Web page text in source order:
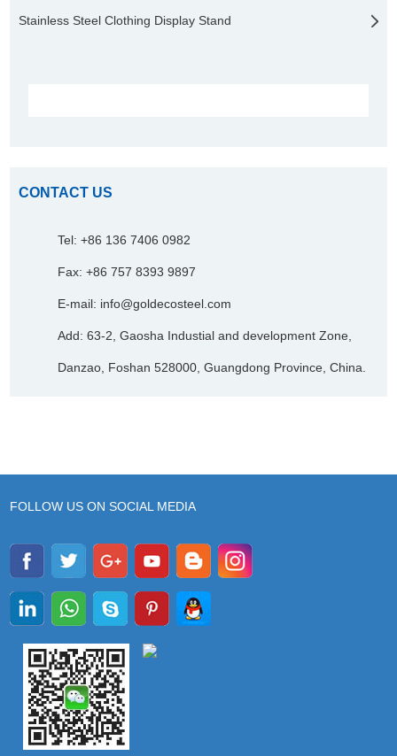
Stainless Steel Clothing Display Stand
CONTACT US
Tel: +86 136 7406 0982
Fax: +86 757 8393 9897
E-mail: info@goldecosteel.com
Add: 63-2, Gaosha Industial and development Zone,
Danzao, Foshan 528000, Guangdong Province, China.
FOLLOW US ON SOCIAL MEDIA